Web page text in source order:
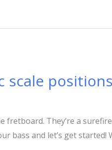
scale positions
fretboard. They’re a
bass and let’s get started!